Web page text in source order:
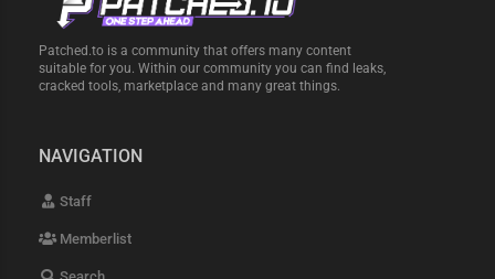
Patched.to is a community that offers many content
suitable for you. Within our community you can find leaks,
cracked tools, marketplace and many great things.
NAVIGATION
Staff
Memberlist